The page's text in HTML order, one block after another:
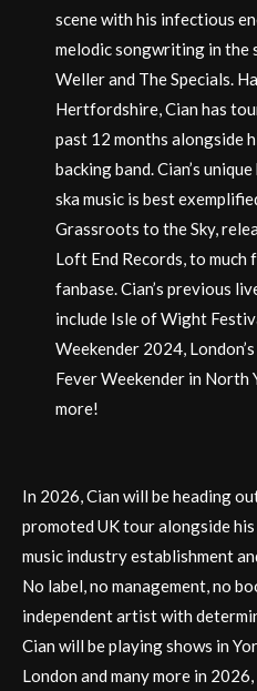
scene with his infectious
melodic songwriting in the
Weller and The Specials.
Hertfordshire, Cian has
past 12 months alongside
backing band. Cian’s
ska music is best
Grassroots to the Sky,
Loft End Records, to
fanbase. Cian’s previous
include Isle of Wight
Weekender 2024,
Fever Weekender in North
more!
In 2026, Cian will be heading
promoted UK tour alongside his
music industry establishment
No label, no management, no
independent artist with
Cian will be playing shows in
London and many more in